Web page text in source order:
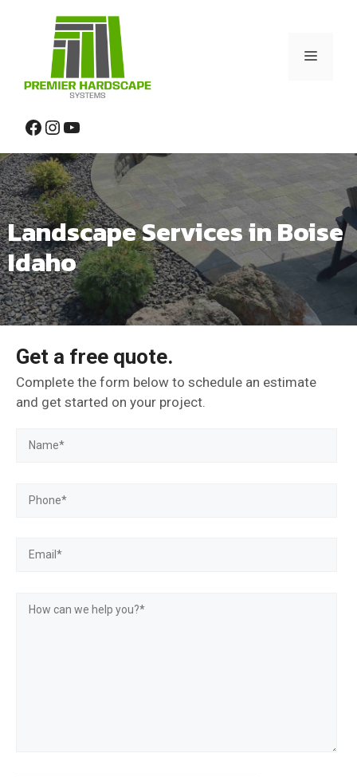
Menu
Facebook
Instagram
YouTube
Landscape Services in Boise
Idaho
Get a free quote.
Complete the form below to schedule an estimate
and get started on your project.